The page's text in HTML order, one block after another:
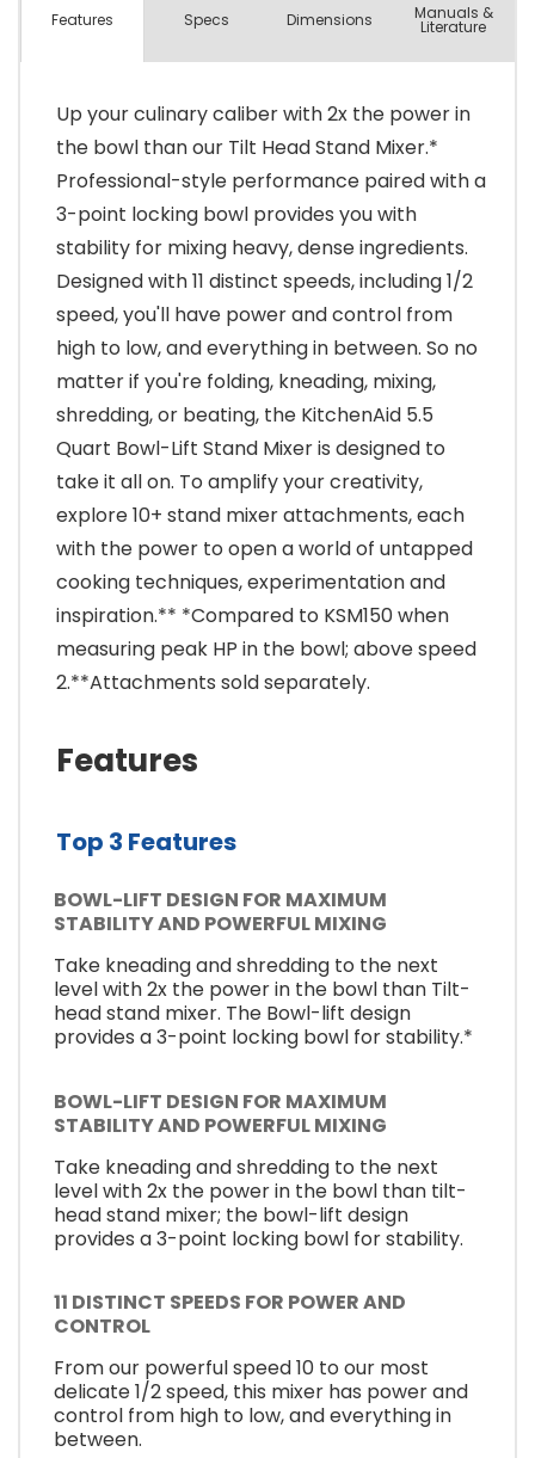
Features Specs Dimensions Manuals &
Literature
Up your culinary caliber with 2x the power in
the bowl than our Tilt Head Stand Mixer.*
Professional-style performance paired with a
3-point locking bowl provides you with
stability for mixing heavy, dense ingredients.
Designed with 11 distinct speeds, including 1/2
speed, you'll have power and control from
high to low, and everything in between. So no
matter if you're folding, kneading, mixing,
shredding, or beating, the KitchenAid 5.5
Quart Bowl-Lift Stand Mixer is designed to
take it all on. To amplify your creativity,
explore 10+ stand mixer attachments, each
with the power to open a world of untapped
cooking techniques, experimentation and
inspiration.** *Compared to KSM150 when
measuring peak HP in the bowl; above speed
2.**Attachments sold separately.
Features
Top 3 Features
BOWL-LIFT DESIGN FOR MAXIMUM
STABILITY AND POWERFUL MIXING
Take kneading and shredding to the next
level with 2x the power in the bowl than Tilt-
head stand mixer. The Bowl-lift design
provides a 3-point locking bowl for stability.*
BOWL-LIFT DESIGN FOR MAXIMUM
STABILITY AND POWERFUL MIXING
Take kneading and shredding to the next
level with 2x the power in the bowl than tilt-
head stand mixer; the bowl-lift design
provides a 3-point locking bowl for stability.
11 DISTINCT SPEEDS FOR POWER AND
CONTROL
From our powerful speed 10 to our most
delicate 1/2 speed, this mixer has power and
control from high to low, and everything in
between.